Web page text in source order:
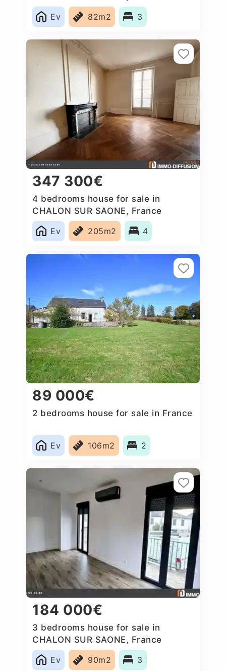
Ev
82m2 3
347 300€
4 bedrooms house for sale in
CHALON SUR SAONE, France
Ev
205m2 4
89 000€
2 bedrooms house for sale in France
Ev 106m2 2
184 000€
3 bedrooms house for sale in
CHALON SUR SAONE, France
Ev
90m2 3